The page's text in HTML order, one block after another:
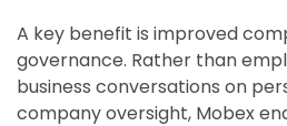
A key benefit is improved
governance. Rather than
business conversations on
company oversight, Mobex